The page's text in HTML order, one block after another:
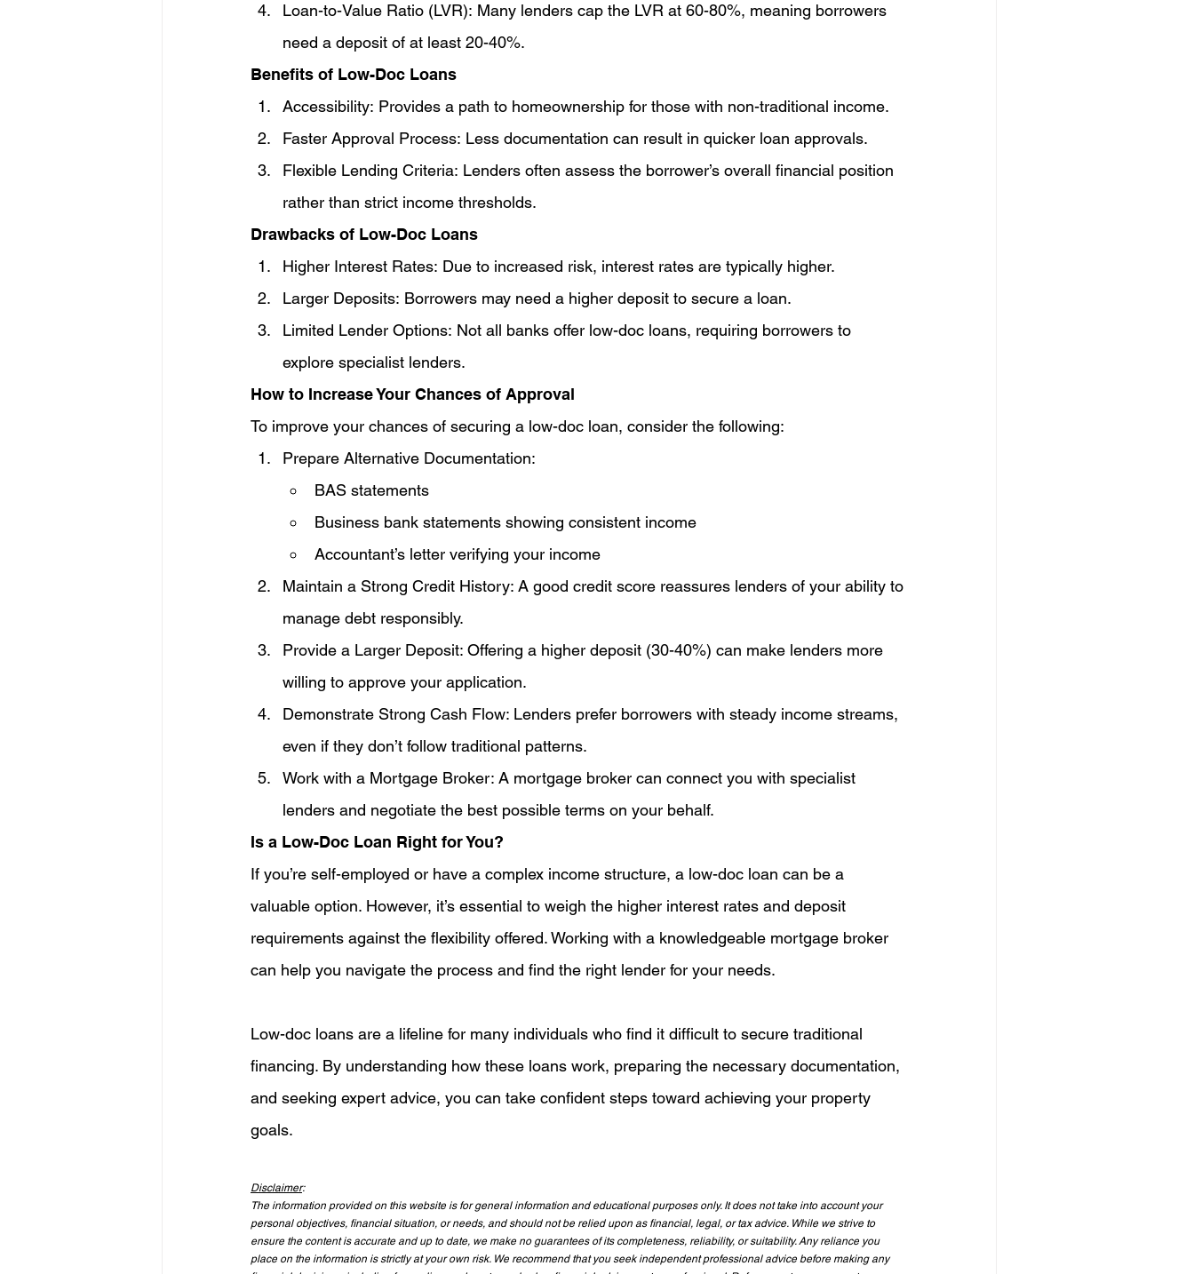
Loan-to-Value Ratio (LVR): Many lenders cap the LVR at 60-80%, meaning borrowers
need a deposit of at least 20-40%.
Benefits of Low-Doc Loans
Accessibility: Provides a path to homeownership for those with non-traditional income.
Faster Approval Process: Less documentation can result in quicker loan approvals.
Flexible Lending Criteria: Lenders often assess the borrower’s overall financial position
rather than strict income thresholds.
Drawbacks of Low-Doc Loans
Higher Interest Rates: Due to increased risk, interest rates are typically higher.
Larger Deposits: Borrowers may need a higher deposit to secure a loan.
Limited Lender Options: Not all banks offer low-doc loans, requiring borrowers to
explore specialist lenders.
How to Increase Your Chances of Approval
To improve your chances of securing a low-doc loan, consider the following:
Prepare Alternative Documentation:
BAS statements
Business bank statements showing consistent income
Accountant’s letter verifying your income
Maintain a Strong Credit History: A good credit score reassures lenders of your ability to
manage debt responsibly.
Provide a Larger Deposit: Offering a higher deposit (30-40%) can make lenders more
willing to approve your application.
Demonstrate Strong Cash Flow: Lenders prefer borrowers with steady income streams,
even if they don’t follow traditional patterns.
Work with a Mortgage Broker: A mortgage broker can connect you with specialist
lenders and negotiate the best possible terms on your behalf.
Is a Low-Doc Loan Right for You?
If you’re self-employed or have a complex income structure, a low-doc loan can be a
valuable option. However, it’s essential to weigh the higher interest rates and deposit
requirements against the flexibility offered. Working with a knowledgeable mortgage broker
can help you navigate the process and find the right lender for your needs.
Low-doc loans are a lifeline for many individuals who find it difficult to secure traditional
financing. By understanding how these loans work, preparing the necessary documentation,
and seeking expert advice, you can take confident steps toward achieving your property
goals.
Disclaimer:
The information provided on this website is for general information and educational purposes only. It does not take into account your
personal objectives, financial situation, or needs, and should not be relied upon as financial, legal, or tax advice. While we strive to
ensure the content is accurate and up to date, we make no guarantees of its completeness, reliability, or suitability. Any reliance you
place on the information is strictly at your own risk. We recommend that you seek independent professional advice before making any